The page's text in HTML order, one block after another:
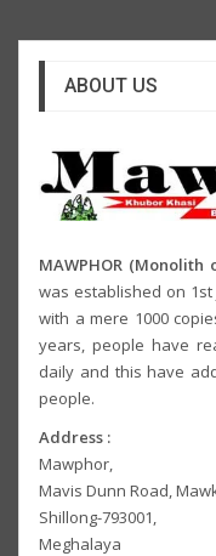
ABOUT US
MAWPHOR (Monolith
was established on
with a mere 1000
years, people have
daily and this have
people.
Address :
Mawphor,
Mavis Dunn Road,
Shillong-793001,
Meghalaya